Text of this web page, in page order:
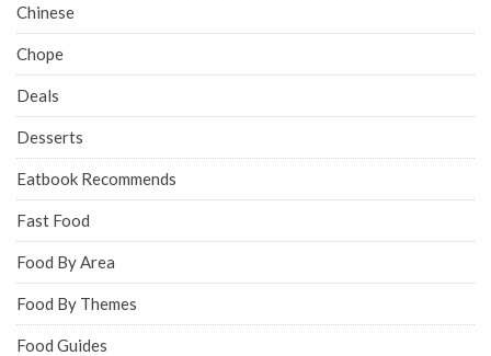
Chinese
Chope
Deals
Desserts
Eatbook Recommends
Fast Food
Food By Area
Food By Themes
Food Guides